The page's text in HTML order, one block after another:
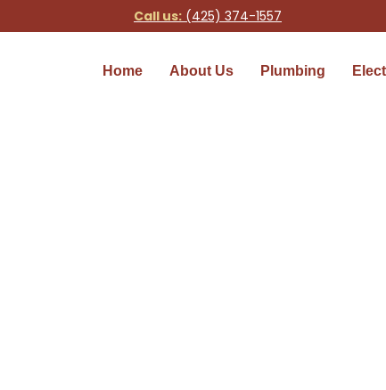
Call us: (425) 374-1557
Home About Us Plumbing